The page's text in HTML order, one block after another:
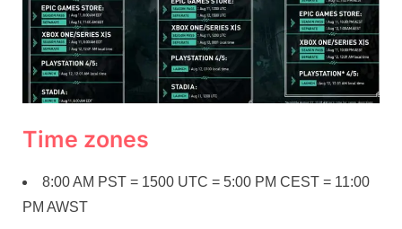
Time zones
8:00 AM PST = 1500 UTC = 5:00 PM CEST = 11:00
PM AWST